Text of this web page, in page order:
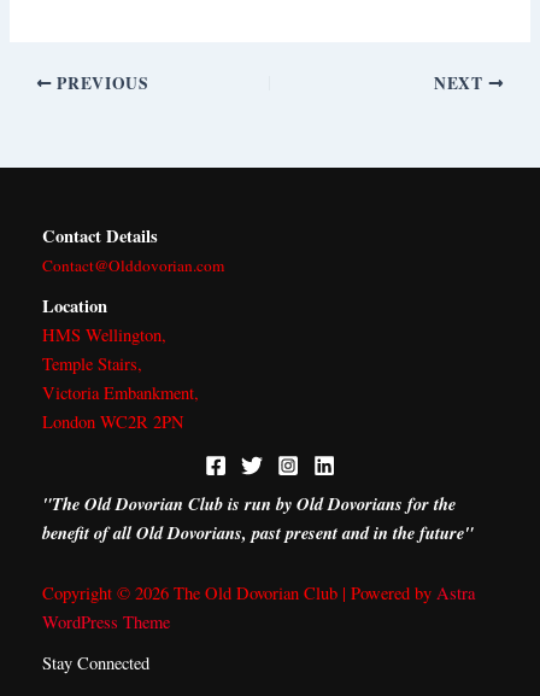
PREVIOUS NEXT
Contact Details
Contact@Olddovorian.com
Location
HMS Wellington,
Temple Stairs,
Victoria Embankment,
London WC2R 2PN
"The Old Dovorian Club is run by Old Dovorians for the
benefit of all Old Dovorians, past present and in the future"
Copyright © 2026 The Old Dovorian Club | Powered by Astra
WordPress Theme
Stay Connected